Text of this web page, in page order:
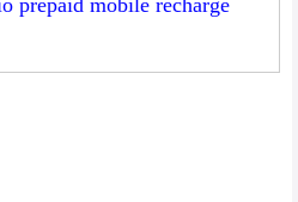
prepaid mobile recharge